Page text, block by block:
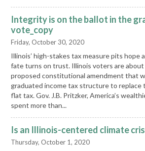
Integrity is on the ballot in the
vote_copy
Friday, October 30, 2020
Illinois’ high-stakes tax measure pits hope
fate turns on trust. Illinois voters are about
proposed constitutional amendment that
graduated income tax structure to replace
flat tax. Gov. J.B. Pritzker, America’s
spent more than...
Is an Illinois-centered climate
Thursday, October 1, 2020